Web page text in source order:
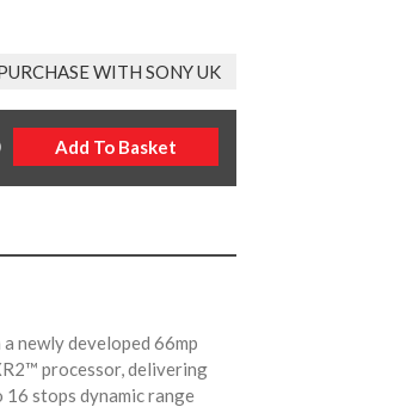
WITH SONY UK
newly developed 66mp
processor, delivering
stops dynamic range